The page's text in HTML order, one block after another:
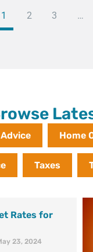
1 2 3 …
Home
Taxes
Rates for
23, 2024